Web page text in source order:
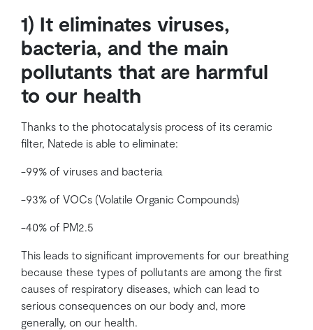
1) It eliminates viruses,
bacteria, and the main
pollutants that are harmful
to our health
Thanks to the photocatalysis process of its ceramic
filter, Natede is able to eliminate:
-99% of viruses and bacteria
-93% of VOCs (Volatile Organic Compounds)
-40% of PM2.5
This leads to significant improvements for our breathing
because these types of pollutants are among the first
causes of respiratory diseases, which can lead to
serious consequences on our body and, more
generally, on our health.